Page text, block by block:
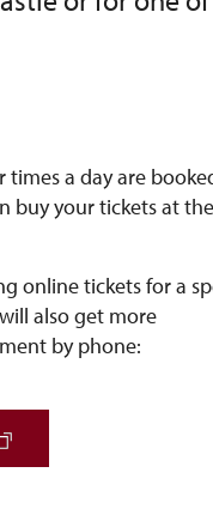
times a day are
buy your tickets at the
online tickets for a
also get more
by phone: